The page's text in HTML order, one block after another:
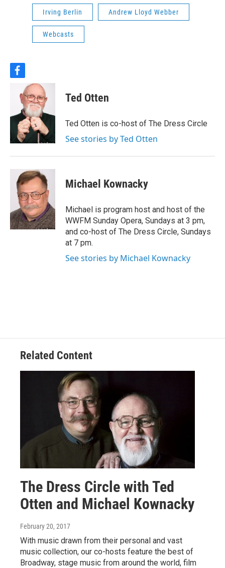
Irving Berlin Andrew Lloyd Webber
Webcasts
f
c
e
b
o
o
k
Ted Otten
Ted Otten is co-host of The Dress Circle
See stories by Ted Otten
Michael Kownacky
Michael is program host and host of the
WWFM Sunday Opera, Sundays at 3 pm,
and co-host of The Dress Circle, Sundays
at 7 pm.
See stories by Michael Kownacky
Related Content
The Dress Circle with Ted
Otten and Michael Kownacky
February 20, 2017
With music drawn from their personal and vast
music collection, our co-hosts feature the best of
Broadway, stage music from around the world, film